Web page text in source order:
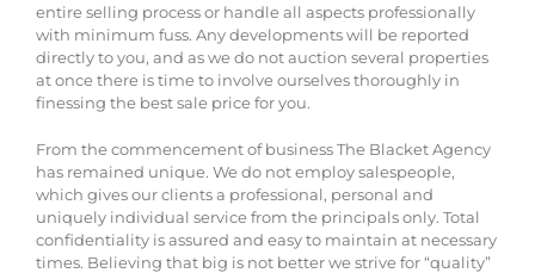
entire selling process or handle all aspects professionally
with minimum fuss. Any developments will be reported
directly to you, and as we do not auction several properties
at once there is time to involve ourselves thoroughly in
finessing the best sale price for you.
From the commencement of business The Blacket Agency
has remained unique. We do not employ salespeople,
which gives our clients a professional, personal and
uniquely individual service from the principals only. Total
confidentiality is assured and easy to maintain at necessary
times. Believing that big is not better we strive for “quality”